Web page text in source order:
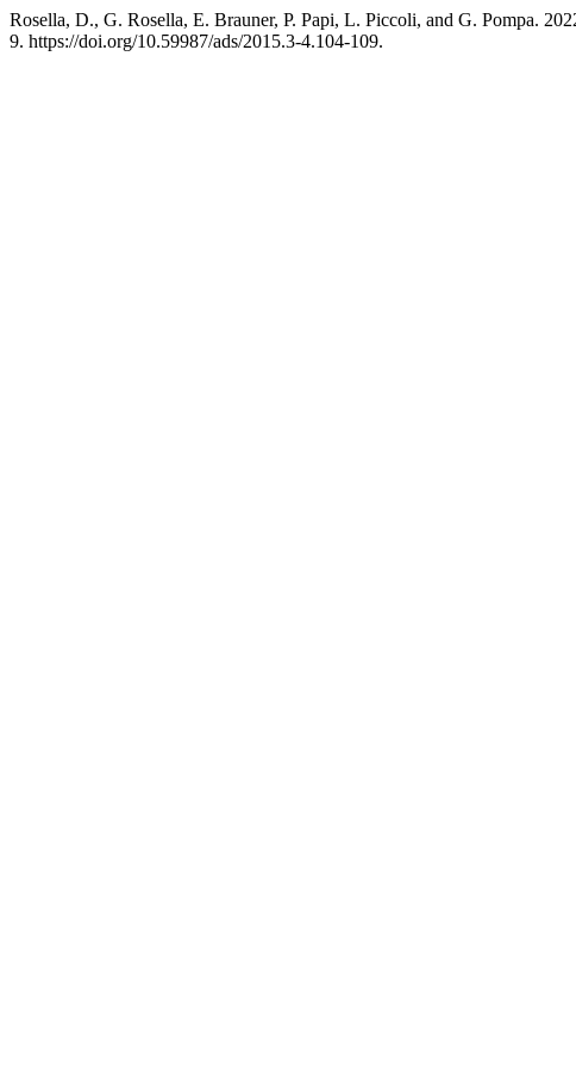
Rosella, D., G. Rosella, E. Brauner, P. Papi, L. Piccoli, and G. Pompa.
9. https://doi.org/10.59987/ads/2015.3-4.104-109.